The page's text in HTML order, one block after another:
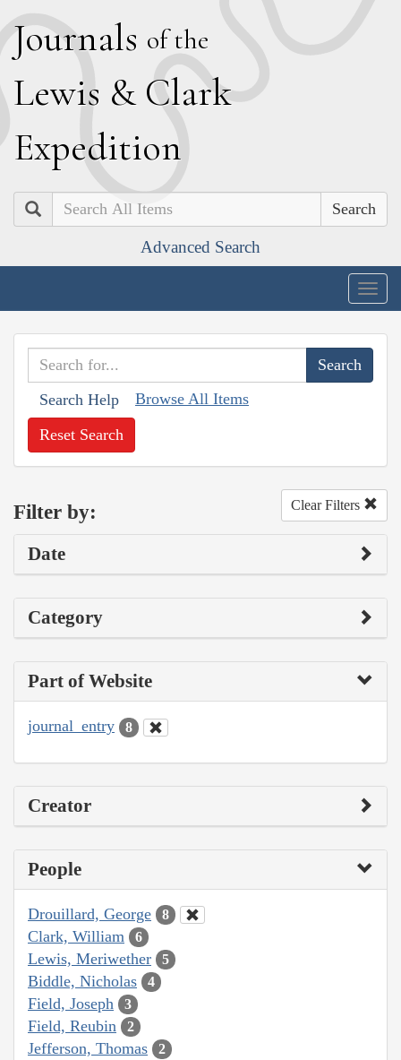
Journals of the
Lewis & Clark
Expedition
Search
Advanced Search
Search Help Browse All Items
Reset Search
Filter by: Clear Filters
Date
Category
Part of Website
journal_entry 8
Creator
People
Drouillard, George 8
Clark, William 6
Lewis, Meriwether 5
Biddle, Nicholas 4
Field, Joseph 3
Field, Reubin 2
Jefferson, Thomas 2